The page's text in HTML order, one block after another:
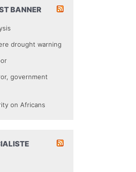
BANNER
drought warning
government
on Africans